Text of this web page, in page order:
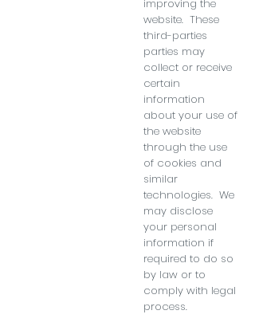
improving the
website. These
third-parties
parties may
collect or receive
certain
information
about your use of
the website
through the use
of cookies and
similar
technologies. We
may disclose
your personal
information if
required to do so
by law or to
comply with legal
process.